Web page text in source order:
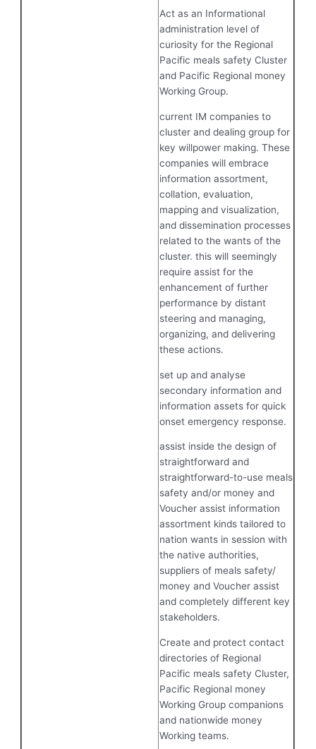
Act as an Informational
administration level of
curiosity for the Regional
Pacific meals safety Cluster
and Pacific Regional money
Working Group.
current IM companies to
cluster and dealing group for
key willpower making. These
companies will embrace
information assortment,
collation, evaluation,
mapping and visualization,
and dissemination processes
related to the wants of the
cluster. this will seemingly
require assist for the
enhancement of further
performance by distant
steering and managing,
organizing, and delivering
these actions.
set up and analyse
secondary information and
information assets for quick
onset emergency response.
assist inside the design of
straightforward and
straightforward-to-use meals
safety and/or money and
Voucher assist information
assortment kinds tailored to
nation wants in session with
the native authorities,
suppliers of meals safety/
money and Voucher assist
and completely different key
stakeholders.
Create and protect contact
directories of Regional
Pacific meals safety Cluster,
Pacific Regional money
Working Group companions
and nationwide money
Working teams.